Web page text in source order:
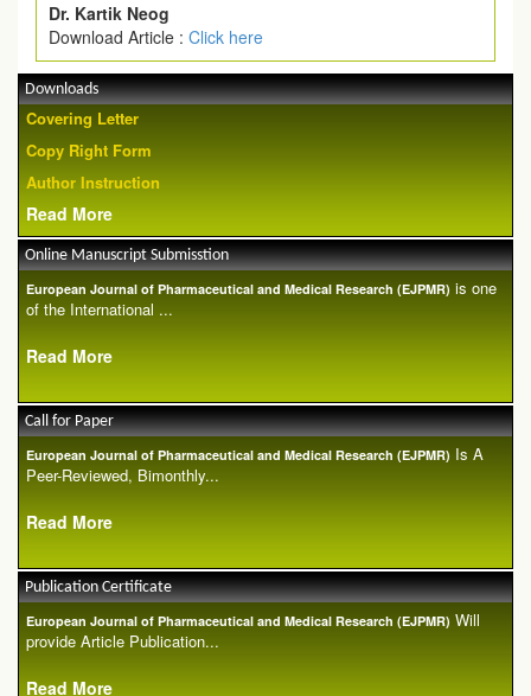
Dr. Kartik Neog
Download Article : Click here
Downloads
Covering Letter
Copy Right Form
Author Instruction
Read More
Online Manuscript Submisstion
European Journal of Pharmaceutical and Medical Research (EJPMR) is one
of the International ...
Read More
Call for Paper
European Journal of Pharmaceutical and Medical Research (EJPMR) Is A
Peer-Reviewed, Bimonthly...
Read More
Publication Certificate
European Journal of Pharmaceutical and Medical Research (EJPMR) Will
provide Article Publication...
Read More